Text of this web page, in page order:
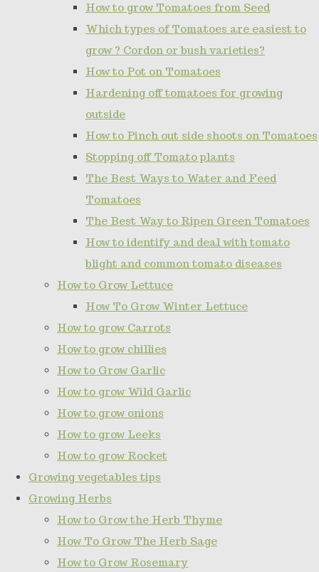
How to grow Tomatoes from Seed
Which types of Tomatoes are easiest to
grow ? Cordon or bush varieties?
How to Pot on Tomatoes
Hardening off tomatoes for growing
outside
How to Pinch out side shoots on Tomatoes
Stopping off Tomato plants
The Best Ways to Water and Feed
Tomatoes
The Best Way to Ripen Green Tomatoes
How to identify and deal with tomato
blight and common tomato diseases
How to Grow Lettuce
How To Grow Winter Lettuce
How to grow Carrots
How to grow chillies
How to Grow Garlic
How to grow Wild Garlic
How to grow onions
How to grow Leeks
How to grow Rocket
Growing vegetables tips
Growing Herbs
How to Grow the Herb Thyme
How To Grow The Herb Sage
How to Grow Rosemary